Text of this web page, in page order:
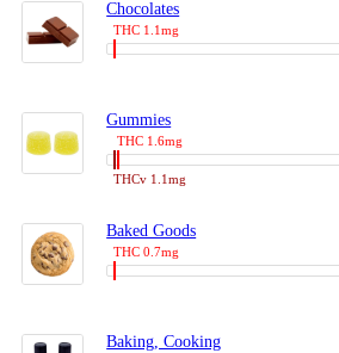
Chocolates
THC 1.1mg
Gummies
THC 1.6mg
THCv 1.1mg
Baked Goods
THC 0.7mg
Baking, Cooking